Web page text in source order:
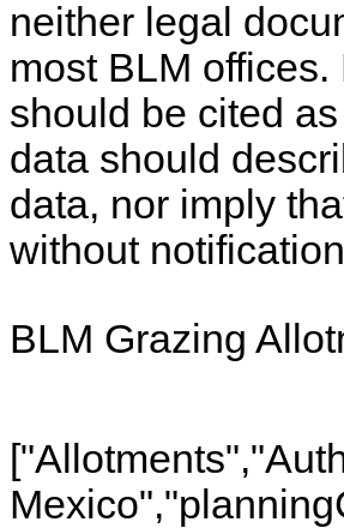
neither legal
most BLM
should be cited
data should
data, nor imply
without
BLM Grazing